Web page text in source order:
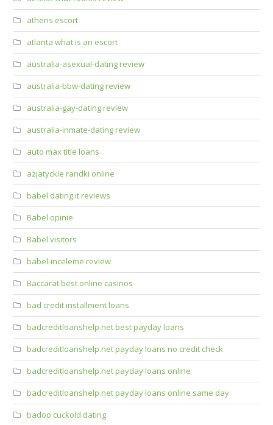
athens escort
atlanta what is an escort
australia-asexual-dating review
australia-bbw-dating review
australia-gay-dating review
australia-inmate-dating review
auto max title loans
azjatyckie randki online
babel dating it reviews
Babel opinie
Babel visitors
babel-inceleme review
Baccarat best online casinos
bad credit installment loans
badcreditloanshelp.net best payday loans
badcreditloanshelp.net payday loans no credit check
badcreditloanshelp.net payday loans online
badcreditloanshelp.net payday loans online same day
badoo cuckold dating